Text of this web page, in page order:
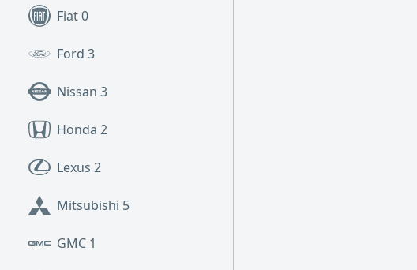
Fiat0
Ford 3
Nissan 3
Honda 2
Lexus 2
Mitsubishi 5
GMC 1